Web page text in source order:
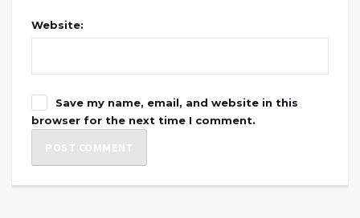
Website:
Save my name, email, and website in this
browser for the next time I comment.